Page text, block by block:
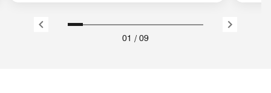
01 / 09